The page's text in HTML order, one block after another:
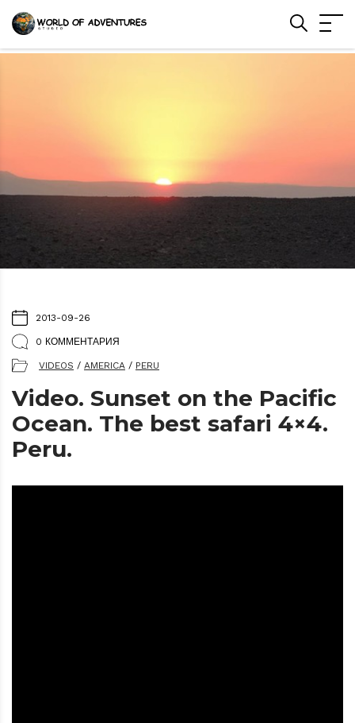
2013-09-26
0 КОММЕНТАРИЯ
VIDEOS / AMERICA / PERU
Video. Sunset on the Pacific
Ocean. The best safari 4×4.
Peru.